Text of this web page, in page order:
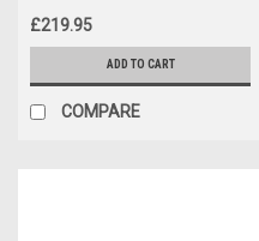
£219.95
ADD TO CART
COMPARE